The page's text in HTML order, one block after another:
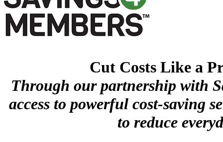
Cut Costs Like a
Through our partnership with
access to powerful cost-saving
to reduce